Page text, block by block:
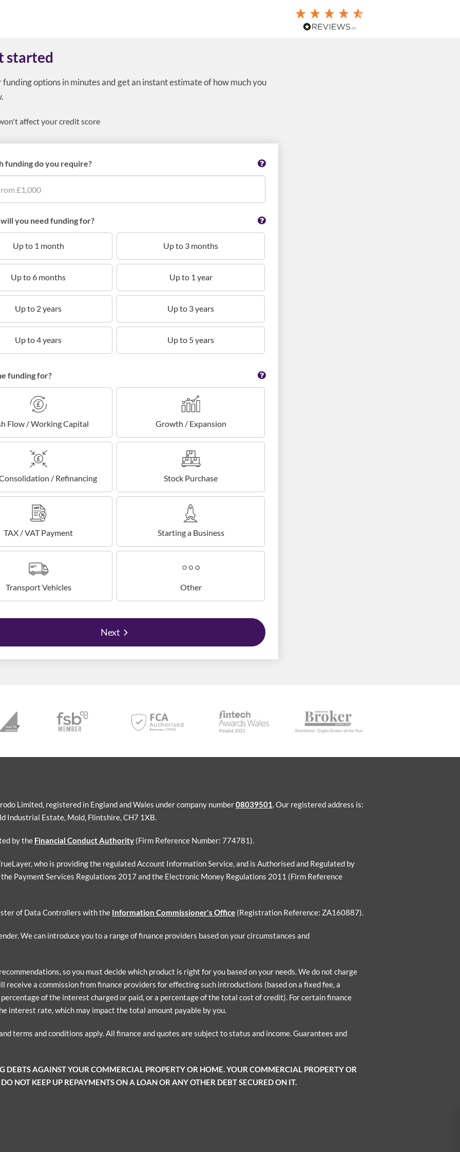
started
options in minutes and get an instant estimate of how much you
affect your credit score
funding do you require?
you need funding for?
Up to 1 month Up to 3 months
Up to 6 months Up to 1 year
Up to 2 years Up to 3 years
Up to 4 years Up to 5 years
funding for?
Flow / Working Capital Growth / Expansion
/ Refinancing Stock Purchase
TAX / VAT Payment Starting a Business
Transport Vehicles Other
Next
Limited, registered in England and Wales under company number08039501. Our registered address is:
Industrial Estate, Mold, Flintshire, CH7 1XB.
by the Financial Conduct Authority (Firm Reference Number: 774781).
who is providing the regulated Account Information Service, and is Authorised and Regulated by
Payment Services Regulations 2017 and the Electronic Money Regulations 2011 (Firm Reference
of Data Controllers with the Information Commissioner's Office (Registration Reference: ZA160887).
We can introduce you to a range of finance providers based on your circumstances and
so you must decide which product is right for you based on your needs. We do not charge
receive a commission from finance providers for effecting such introductions (based on a fixed fee, a
of the interest charged or paid, or a percentage of the total cost of credit). For certain finance
interest rate, which may impact the total amount payable by you.
terms and conditions apply. All finance and quotes are subject to status and income. Guarantees and
DEBTS AGAINST YOUR COMMERCIAL PROPERTY OR HOME. YOUR COMMERCIAL PROPERTY OR
NOT KEEP UP REPAYMENTS ON A LOAN OR ANY OTHER DEBT SECURED ON IT.